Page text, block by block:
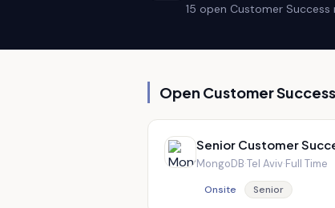
15 open Customer Success
Open Customer
Senior Customer
MongoDB·Tel Aviv·Full Time
Onsite Senior